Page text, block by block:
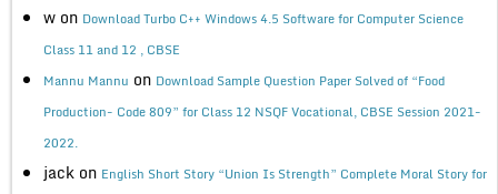
w on Download Turbo C++ Windows 4.5 Software for Computer Science
Class 11 and 12 , CBSE
Mannu Mannu on Download Sample Question Paper Solved of “Food
Production- Code 809” for Class 12 NSQF Vocational, CBSE Session 2021-
2022.
jack on English Short Story “Union Is Strength” Complete Moral Story for